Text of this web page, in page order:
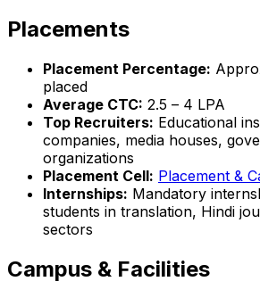
Placements
Placement Percentage:
placed
Average CTC: ₹2.5 – ₹4 LPA
Top Recruiters: Educational
companies, media houses,
organizations
Placement Cell: Placement &
Internships: Mandatory
students in translation, Hindi
sectors
Campus & Facilities